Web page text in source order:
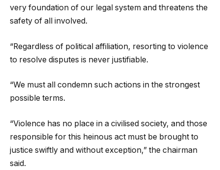
very foundation of our legal system and threatens the
safety of all involved.
“Regardless of political affiliation, resorting to violence
to resolve disputes is never justifiable.
“We must all condemn such actions in the strongest
possible terms.
“Violence has no place in a civilised society, and those
responsible for this heinous act must be brought to
justice swiftly and without exception,” the chairman
said.